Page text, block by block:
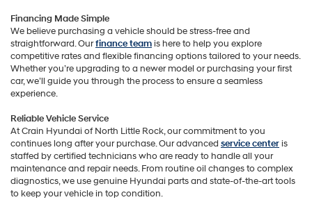
Financing Made Simple
We believe purchasing a vehicle should be stress-free and
straightforward. Ourfinance teamis here to help you explore
competitive rates and flexible financing options tailored to your needs.
Whether you’re upgrading to a newer model or purchasing your first
car, we’ll guide you through the process to ensure a seamless
experience.
Reliable Vehicle Service
At Crain Hyundai of North Little Rock, our commitment to you
continues long after your purchase. Our advanced service centeris
staffed by certified technicians who are ready to handle all your
maintenance and repair needs. From routine oil changes to complex
diagnostics, we use genuine Hyundai parts and state-of-the-art tools
to keep your vehicle in top condition.